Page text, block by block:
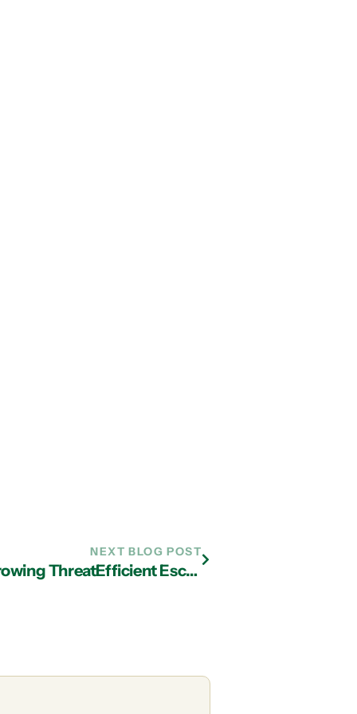
NEXT BLOG POST
$1.5 Million Cyber Heist Typifies Growing ThreatEfficient Escrow of California was forced to close its doors and lay off its entire staff when cybercriminals nabbed $1.5 million from its bank account. The thieves gained access to the escrow company’s bank data using a form of “Trojan horse” malware.